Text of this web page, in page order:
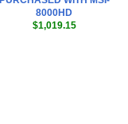
8000HD
$1,019.15